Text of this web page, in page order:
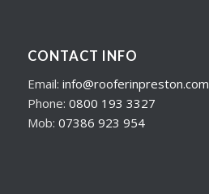
CONTACT INFO
Email: info@rooferinpreston.com
Phone: 0800 193 3327
Mob: 07386 923 954